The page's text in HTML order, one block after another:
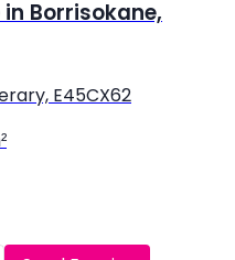
Borrisokane,
E45CX62